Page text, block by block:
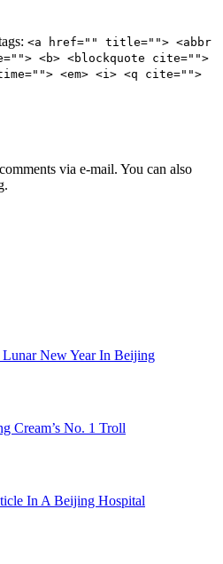
<a href="" title=""> <abbr
<b> <blockquote cite="">
<em> <i> <q cite="">
via e-mail. You can also
New Year In Beijing
Cream’s No. 1 Troll
In A Beijing Hospital